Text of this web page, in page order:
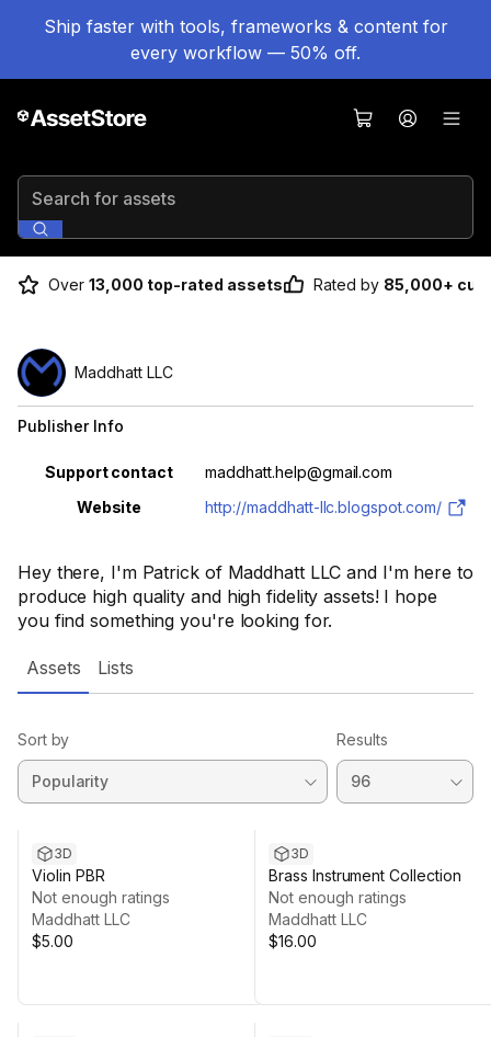
Ship faster with tools, frameworks & content for
every workflow — 50% off.
Search for assets
Over 13,000 top-rated assets Rated by 85,000+
Hey there, I'm Patrick of Maddhatt LLC and I'm here to
produce high quality and high fidelity assets! I hope
you find something you're looking for.
Maddhatt LLC
Publisher Info
Property Value
Support contact
maddhatt.help@gmail.com
Website
http://maddhatt-llc.blogspot.com/
Assets Lists
Sort by Results
3D
Violin PBR
Not enough ratings
Maddhatt LLC
$5.00
3D
Brass Instrument Collection
Not enough ratings
Maddhatt LLC
$16.00